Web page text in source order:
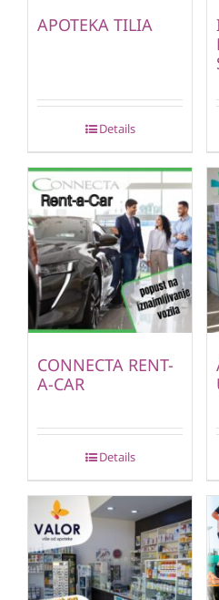
APOTEKA TILIA
Details
CONNECTA RENT-
A-CAR
Details